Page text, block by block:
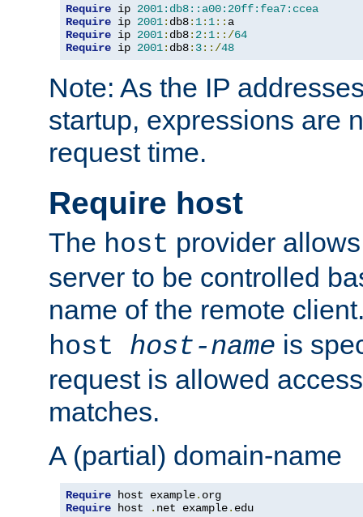
Require ip 2001:db8::a00:20ff:fea7:ccea
Require ip 2001: db8: 1: 1::
Require ip 2001: db8: 2: 1::/64
Require ip 2001: db8: 3::/48
Note: As the IP
startup, expressions are
request time.
Require host
The host provider
server to be controlled
name of the remote
host host-name is
request is allowed
matches.
A (partial) domain-name
Require host example.
Require host . net example. edu